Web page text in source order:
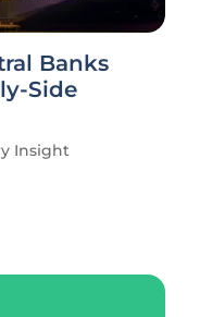
Banks
Side
Insight